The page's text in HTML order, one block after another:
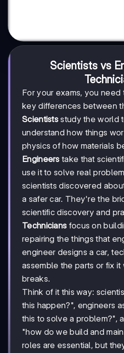
Scientists vs
For your exams, you need
key differences between
Scientists study the world
understand how things
physics of how materials
Engineers take that
use it to solve real
scientists discovered
a safer car. They're the
scientific discovery and
Technicians focus on
repairing the things that
engineer designs a car,
assemble the parts or fix it
breaks.
Think of it this way:
this happen?", engineers
this to solve a problem?",
"how do we build and
roles are essential, but